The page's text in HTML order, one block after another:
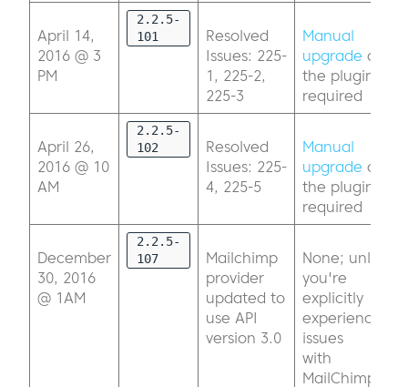
April 14,
2016 @ 3
PM
2.2.5-
101
Resolved
Issues: 225-
1, 225-2,
225-3
Manual
upgrade of
the plugin
required
April 26,
2016 @ 10
AM
2.2.5-
102
Resolved
Issues: 225-
4, 225-5
Manual
upgrade of
the plugin
required
December
30, 2016
@ 1AM
2.2.5-
107
Mailchimp
provider
updated to
use API
version 3.0
None; unless
you're
explicitly
experiencing
issues
with
MailChimp,